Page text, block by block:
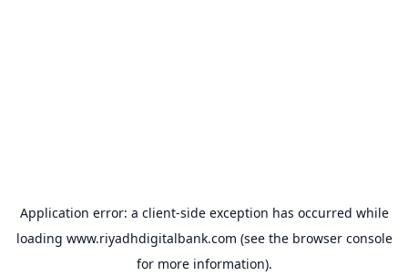
Application error: a client-side exception has occurred while
loading www.riyadhdigitalbank.com (see the browser console
for more information).